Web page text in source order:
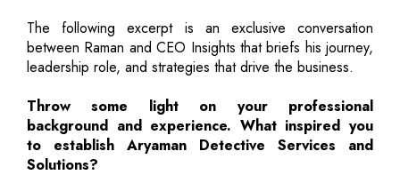
The following excerpt is an exclusive conversation
between Raman and CEO Insights that briefs his journey,
leadership role, and strategies that drive the business.
Throw some light on your professional
background and experience. What inspired you
to establish Aryaman Detective Services and
Solutions?